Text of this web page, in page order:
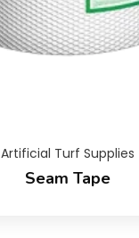
Artificial Turf Supplies
Seam Tape